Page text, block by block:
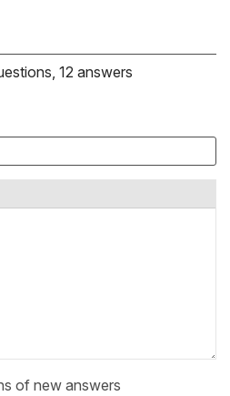
12 answers
of new answers